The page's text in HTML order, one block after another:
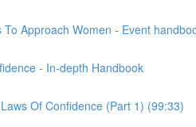
To Approach Women - Event
- In-depth Handbook
Of Confidence (Part 1) (99:33)